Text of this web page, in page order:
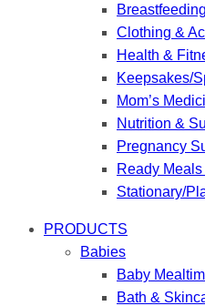
Clothing &
Health &
Keepsakes/
Mom’s
Nutrition &
Pregnancy
Ready
Stationary/
PRODUCTS
Babies
Baby
Bath &